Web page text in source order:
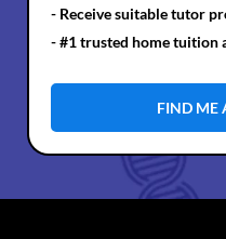
- Receive suitable tutor
- #1 trusted home tuition
FIND ME